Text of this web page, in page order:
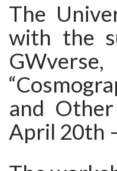
The
with the
and
April 20th